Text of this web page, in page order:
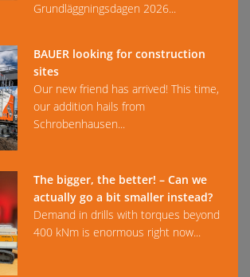
Grundläggningsdagen 2026...
BAUER looking for construction
sites
Our new friend has arrived! This time,
our addition hails from
Schrobenhausen...
The bigger, the better! – Can we
actually go a bit smaller instead?
Demand in drills with torques beyond
400 kNm is enormous right now...